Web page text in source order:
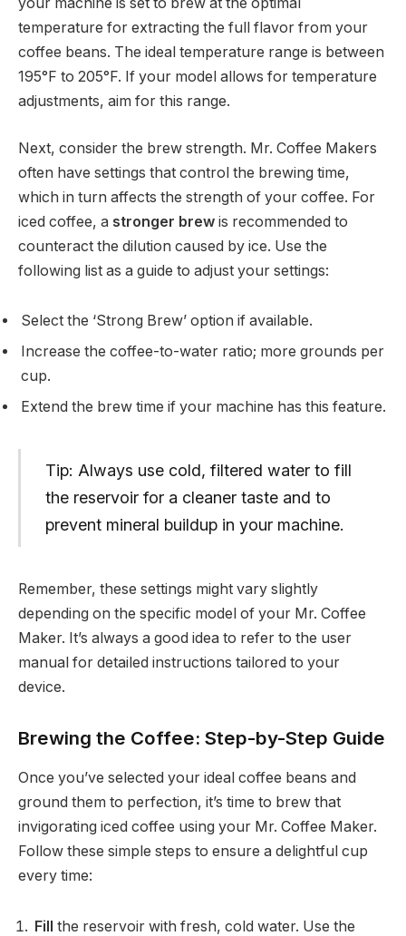
temperature for extracting the full flavor from your
coffee beans. The ideal temperature range is between
195°F to 205°F. If your model allows for temperature
adjustments, aim for this range.
Next, consider the brew strength. Mr. Coffee Makers
often have settings that control the brewing time,
which in turn affects the strength of your coffee. For
iced coffee, a stronger brew is recommended to
counteract the dilution caused by ice. Use the
following list as a guide to adjust your settings:
Select the ‘Strong Brew’ option if available.
Increase the coffee-to-water ratio; more grounds per
cup.
Extend the brew time if your machine has this feature.
Tip: Always use cold, filtered water to fill
the reservoir for a cleaner taste and to
prevent mineral buildup in your machine.
Remember, these settings might vary slightly
depending on the specific model of your Mr. Coffee
Maker. It’s always a good idea to refer to the user
manual for detailed instructions tailored to your
device.
Brewing the Coffee: Step-by-Step Guide
Once you’ve selected your ideal coffee beans and
ground them to perfection, it’s time to brew that
invigorating iced coffee using your Mr. Coffee Maker.
Follow these simple steps to ensure a delightful cup
every time:
Fill the reservoir with fresh, cold water. Use the